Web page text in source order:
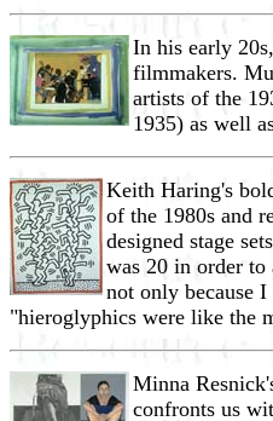
In his early
filmmakers.
artists of the
1935) as well
Keith Haring's
of the 1980s and
designed stage
was 20 in order
not only because
"hieroglyphics were like the
Minna
confronts us